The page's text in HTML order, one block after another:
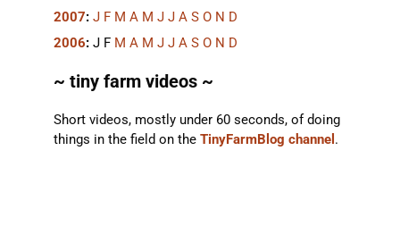
2007: J F M A M J J A S O N D
2006: J F M A M J J A S O N D
~ tiny farm videos ~
Short videos, mostly under 60 seconds, of doing
things in the field on the TinyFarmBlog channel .